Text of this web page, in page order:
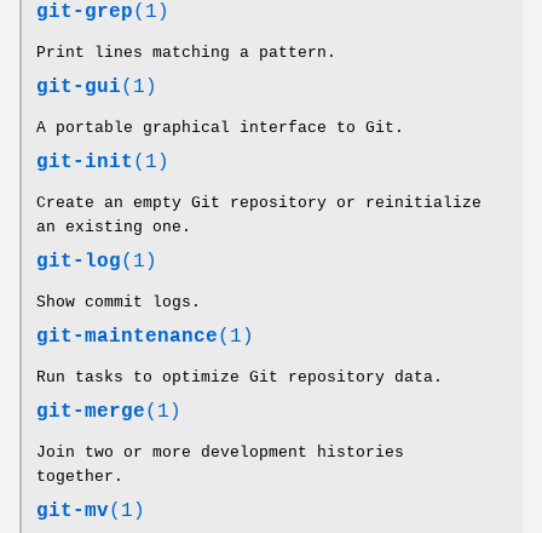
git-grep(1)
Print lines matching a pattern.
git-gui(1)
A portable graphical interface to Git.
git-init (1)
Create an empty Git repository or reinitialize
an existing one.
git-log(1)
Show commit logs.
git-maintenance(1)
Run tasks to optimize Git repository data.
git-merge(1)
Join two or more development histories
together.
git-mv(1)